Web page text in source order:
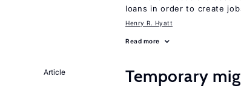
loans in order to create
Henry R. Hyatt
Read more
Article
Temporary